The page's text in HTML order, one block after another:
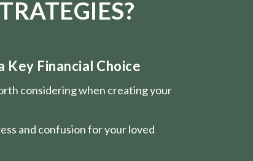
Key Financial Choice
considering when creating your
and confusion for your loved